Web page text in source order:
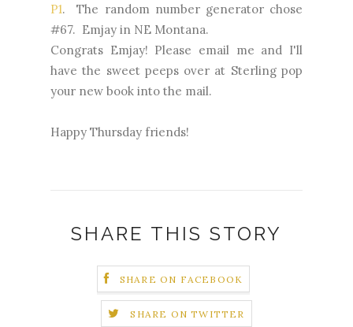
P1. The random number generator chose
#67. Emjay in NE Montana.
Congrats Emjay! Please email me and I'll
have the sweet peeps over at Sterling pop
your new book into the mail.
Happy Thursday friends!
SHARE THIS STORY
SHARE ON FACEBOOK
SHARE ON TWITTER